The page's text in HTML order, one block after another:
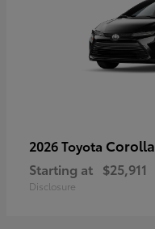
2026 Toyota Corolla
Starting at $25,911
Disclosure